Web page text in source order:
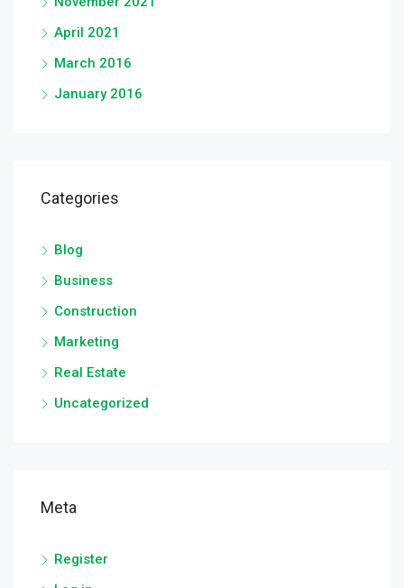
April 2021
March 2016
January 2016
Categories
Blog
Business
Construction
Marketing
Real Estate
Uncategorized
Meta
Register